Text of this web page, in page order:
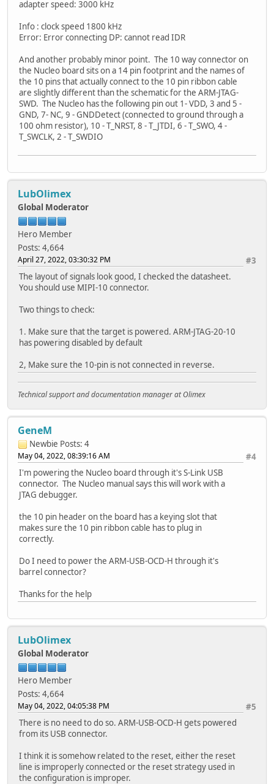
adapter speed: 3000 kHz
Info : clock speed 1800 kHz
Error: Error connecting DP: cannot read IDR
And another probably minor point. The 10 way connector on
the Nucleo board sits on a 14 pin footprint and the names of
the 10 pins that actually connect to the 10 pin ribbon cable
are slightly different than the schematic for the ARM-JTAG-
SWD. The Nucleo has the following pin out 1- VDD, 3 and 5 -
GND, 7- NC, 9 - GNDDetect (connected to ground through a
100 ohm resistor), 10 - T_NRST, 8 - T_JTDI, 6 - T_SWO, 4 -
T_SWCLK, 2 - T_SWDIO
LubOlimex
Global Moderator
Hero Member
Posts: 4,664
#3
April 27, 2022, 03:30:32 PM
The layout of signals look good, I checked the datasheet.
You should use MIPI-10 connector.
Two things to check:
1. Make sure that the target is powered. ARM-JTAG-20-10
has powering disabled by default
2, Make sure the 10-pin is not connected in reverse.
Technical support and documentation manager at Olimex
GeneM
Newbie Posts: 4
#4
May 04, 2022, 08:39:16 AM
I'm powering the Nucleo board through it's S-Link USB
connector. The Nucleo manual says this will work with a
JTAG debugger.
the 10 pin header on the board has a keying slot that
makes sure the 10 pin ribbon cable has to plug in
correctly.
Do I need to power the ARM-USB-OCD-H through it's
barrel connector?
Thanks for the help
LubOlimex
Global Moderator
Hero Member
Posts: 4,664
#5
May 04, 2022, 04:05:38 PM
There is no need to do so. ARM-USB-OCD-H gets powered
from its USB connector.
I think it is somehow related to the reset, either the reset
line is improperly connected or the reset strategy used in
the configuration is improper.